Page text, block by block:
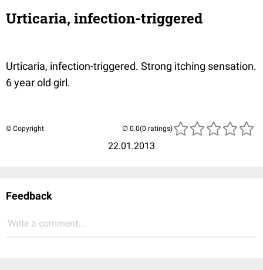
Urticaria, infection-triggered
Urticaria, infection-triggered. Strong itching sensation.
6 year old girl.
© Copyright
22.01.2013
(0 ratings)
Feedback
Write a comment...